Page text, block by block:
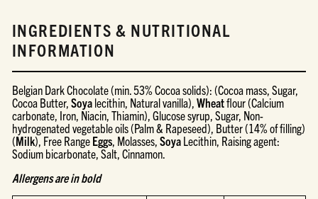
INGREDIENTS & NUTRITIONAL
INFORMATION
Belgian Dark Chocolate (min. 53% Cocoa solids): (Cocoa mass, Sugar,
Cocoa Butter, Soyalecithin, Natural vanilla), Wheatflour (Calcium
carbonate, Iron, Niacin, Thiamin), Glucose syrup, Sugar, Non-
hydrogenated vegetable oils (Palm & Rapeseed), Butter (14% of filling)
(Milk), Free RangeEggs, Molasses, SoyaLecithin, Raising agent:
Sodium bicarbonate, Salt, Cinnamon.
Allergens are in bold